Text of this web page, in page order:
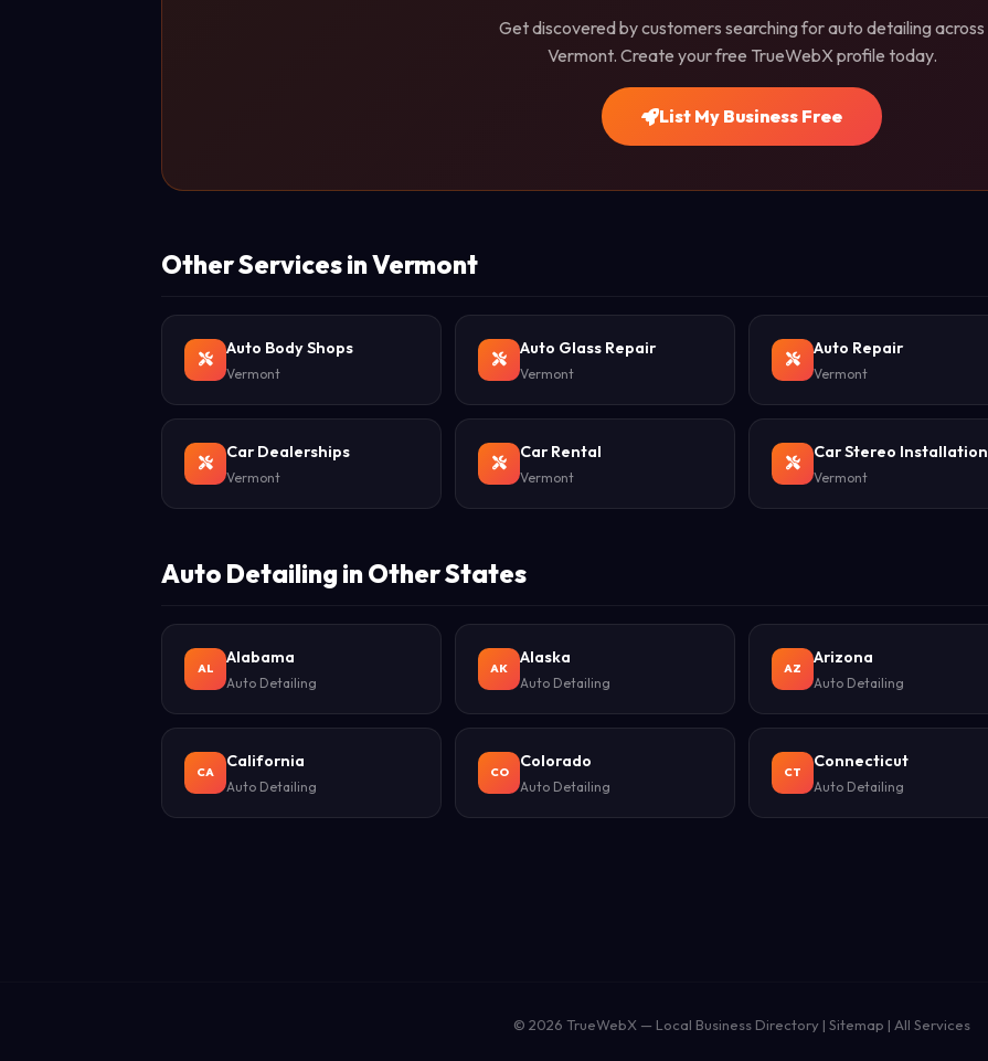
Get discovered by customers searching for auto detailing across
Vermont. Create your free TrueWebX profile today.
List My Business Free
Other Services in Vermont
Auto Body Shops
Vermont
Auto Glass Repair
Vermont
Auto Repair
Vermont
Car Dealerships
Vermont
Car Rental
Vermont
Car Stereo Installation
Vermont
Auto Detailing in Other States
AL
Alabama
Auto Detailing
AK
Alaska
Auto Detailing
AZ
Arizona
Auto Detailing
CA
California
Auto Detailing
CO
Colorado
Auto Detailing
CT
Connecticut
Auto Detailing
© 2026 TrueWebX — Local Business Directory | Sitemap | All Services